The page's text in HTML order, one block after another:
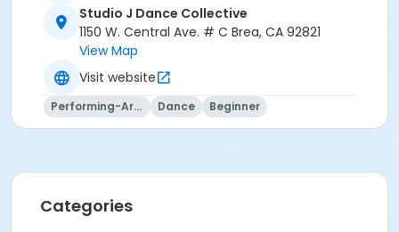
Studio J Dance Collective
1150 W. Central Ave. # C Brea, CA 92821
View Map
Visit website
Performing-Arts Dance Beginner
Categories